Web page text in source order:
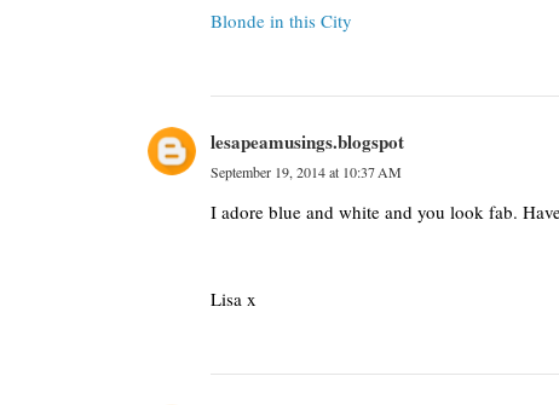
Blonde in this City
lesapeamusings.blogspot
September 19, 2014 at 10:37 AM
I adore blue and white and you look fab.
Lisa x